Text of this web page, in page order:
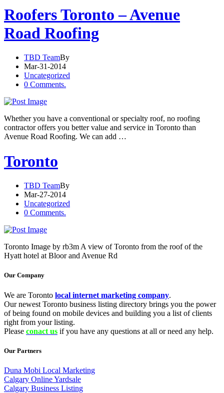
Roofers Toronto – Avenue
Road Roofing
TBD TeamBy
Mar-31-2014
Uncategorized
0 Comments.
Whether you have a conventional or specialty roof, no roofing
contractor offers you better value and service in Toronto than
Avenue Road Roofing. We can add …
Toronto
TBD TeamBy
Mar-27-2014
Uncategorized
0 Comments.
Toronto Image by rb3m A view of Toronto from the roof of the
Hyatt hotel at Bloor and Avenue Rd
Our Company
We are Toronto local internet marketing company.
Our newest Toronto business listing directory brings you the power
of being found on mobile devices and building you a list of clients
right from your listing.
Please conact us if you have any questions at all or need any help.
Our Partners
Duna Mobi Local Marketing
Calgary Online Yardsale
Calgary Business Listing